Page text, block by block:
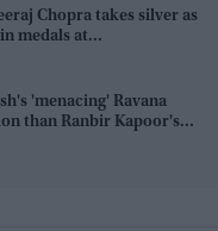
Chopra takes silver as
medals at
'menacing' Ravana
than Ranbir Kapoor's